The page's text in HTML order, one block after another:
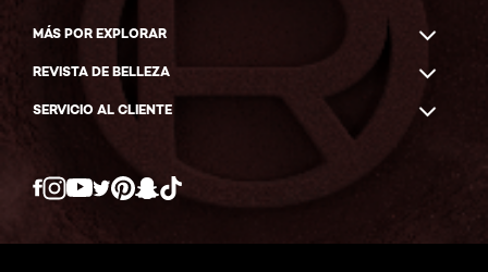
MÁS POR EXPLORAR
REVISTA DE BELLEZA
SERVICIO AL CLIENTE
Twitter